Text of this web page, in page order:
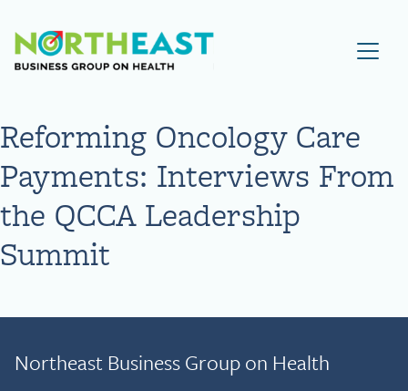
Visit NEBGH Home Page
Reforming Oncology Care
Payments: Interviews From
the QCCA Leadership
Summit
Northeast Business Group on Health